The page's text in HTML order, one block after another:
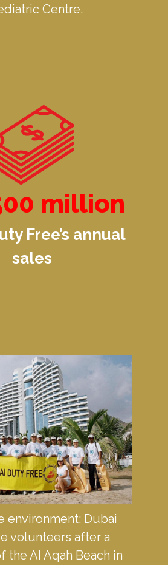
Centre.
million
Free’s annual
sales
environment: Dubai
volunteers after a
the AI Aqah Beach in